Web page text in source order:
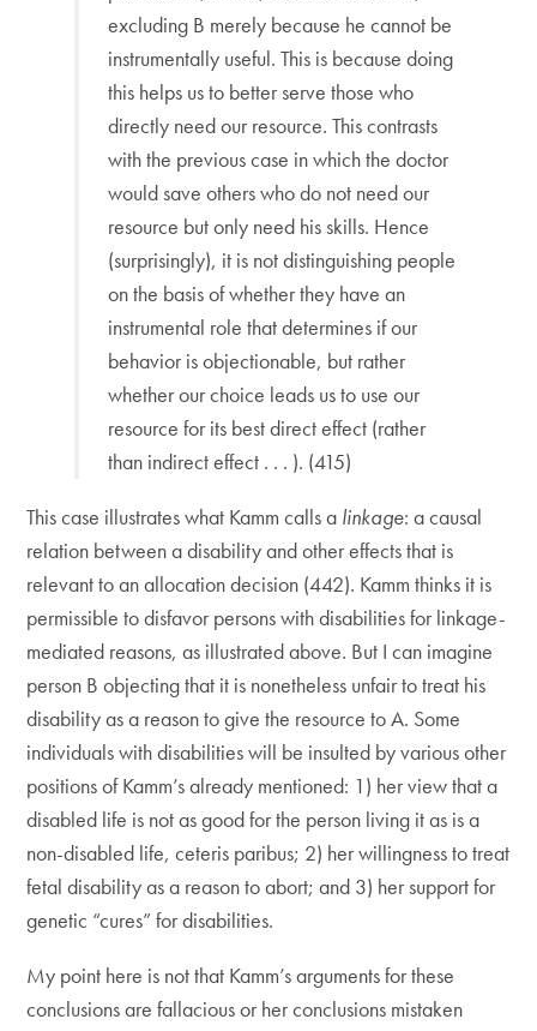
excluding B merely because he cannot be
instrumentally useful. This is because doing
this helps us to better serve those who
directly need our resource. This contrasts
with the previous case in which the doctor
would save others who do not need our
resource but only need his skills. Hence
(surprisingly), it is not distinguishing people
on the basis of whether they have an
instrumental role that determines if our
behavior is objectionable, but rather
whether our choice leads us to use our
resource for its best direct effect (rather
than indirect effect . . . ). (415)
This case illustrates what Kamm calls a linkage: a causal
relation between a disability and other effects that is
relevant to an allocation decision (442). Kamm thinks it is
permissible to disfavor persons with disabilities for linkage-
mediated reasons, as illustrated above. But I can imagine
person B objecting that it is nonetheless unfair to treat his
disability as a reason to give the resource to A. Some
individuals with disabilities will be insulted by various other
positions of Kamm’s already mentioned: 1) her view that a
disabled life is not as good for the person living it as is a
non-disabled life, ceteris paribus; 2) her willingness to treat
fetal disability as a reason to abort; and 3) her support for
genetic “cures” for disabilities.
My point here is not that Kamm’s arguments for these
conclusions are fallacious or her conclusions mistaken